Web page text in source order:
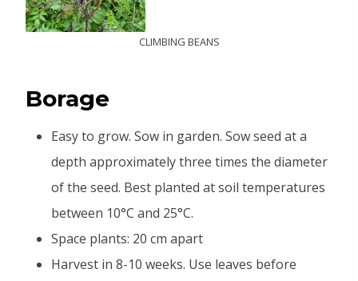
CLIMBING BEANS
Borage
Easy to grow. Sow in garden. Sow seed at a
depth approximately three times the diameter
of the seed. Best planted at soil temperatures
between 10°C and 25°C.
Space plants: 20 cm apart
Harvest in 8-10 weeks. Use leaves before